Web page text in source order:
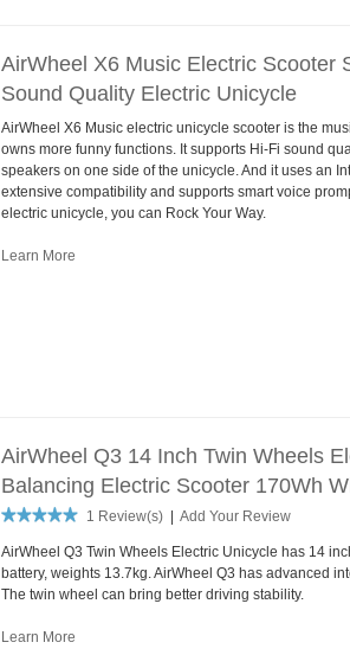
AirWheel X6 Music Electric Scooter
Sound Quality Electric Unicycle
AirWheel X6 Music electric unicycle scooter is the
owns more funny functions. It supports Hi-Fi sound
speakers on one side of the unicycle. And it uses an
extensive compatibility and supports smart voice
electric unicycle, you can Rock Your Way.
Learn More
AirWheel Q3 14 Inch Twin Wheels
Balancing Electric Scooter 170Wh
1 Review(s) | Add Your Review
AirWheel Q3 Twin Wheels Electric Unicycle has 14
battery, weights 13.7kg. AirWheel Q3 has advanced
The twin wheel can bring better driving stability.
Learn More